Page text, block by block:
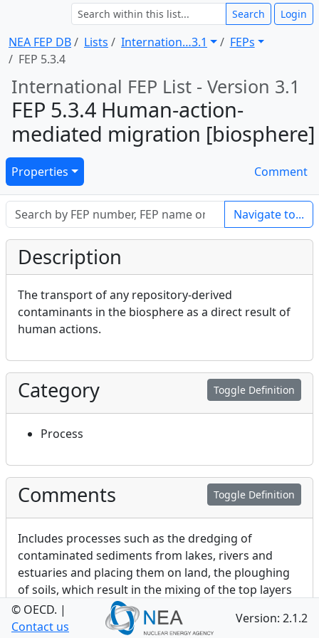
NEA FEP DB Lists Internation … 3.1
FEPs
FEP 5.3.4
Search Login
International FEP List - Version 3.1
FEP 5.3.4 Human-action-
mediated migration [biosphere]
Properties Comment
Navigate to...
Description
The transport of any repository-derived
contaminants in the biosphere as a direct result of
human actions.
Toggle Definition
Category
Process
Toggle Definition
Comments
Includes processes such as the dredging of
contaminated sediments from lakes, rivers and
estuaries and placing them on land, the ploughing
of soils, which result in the mixing of the top layers
of agricultural soil, and irrigation of soils.
© OECD. |
Contact us
Version: 2.1.2